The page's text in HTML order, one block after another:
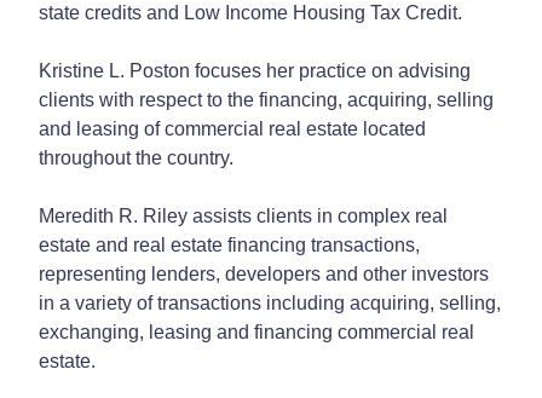
state credits and Low Income Housing Tax Credit.
Kristine L. Poston focuses her practice on advising
clients with respect to the financing, acquiring, selling
and leasing of commercial real estate located
throughout the country.
Meredith R. Riley assists clients in complex real
estate and real estate financing transactions,
representing lenders, developers and other investors
in a variety of transactions including acquiring, selling,
exchanging, leasing and financing commercial real
estate.